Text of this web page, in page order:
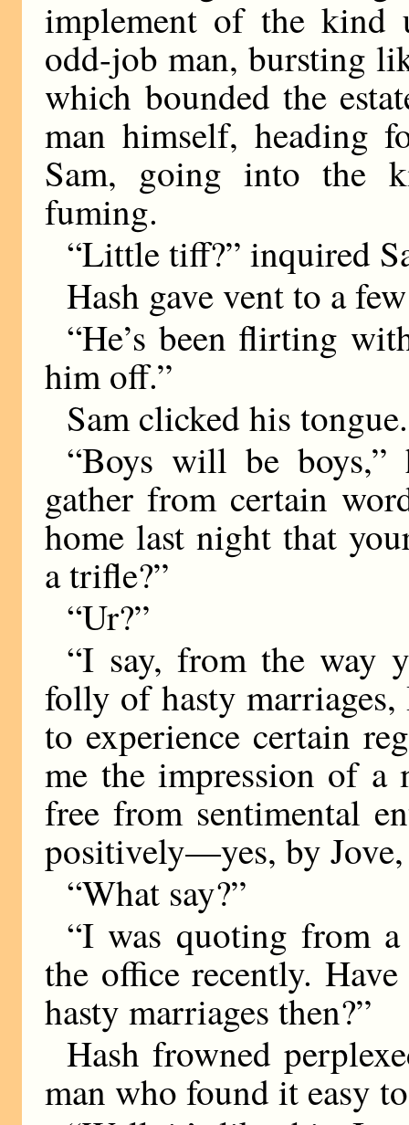
implement of the kind
odd-job man, bursting
which bounded the
man himself, heading
Sam, going into the
fuming.
“Little tiff?” inquired
Hash gave vent to a
“He’s been flirting
him off.”
Sam clicked his tongue.
“Boys will be boys,”
gather from certain
home last night that
a trifle?”
“Ur?”
“I say, from the way
folly of hasty
to experience certain
me the impression of
free from sentimental
positively—yes, by
“What say?”
“I was quoting from
the office recently.
hasty marriages then?”
Hash frowned
man who found it easy